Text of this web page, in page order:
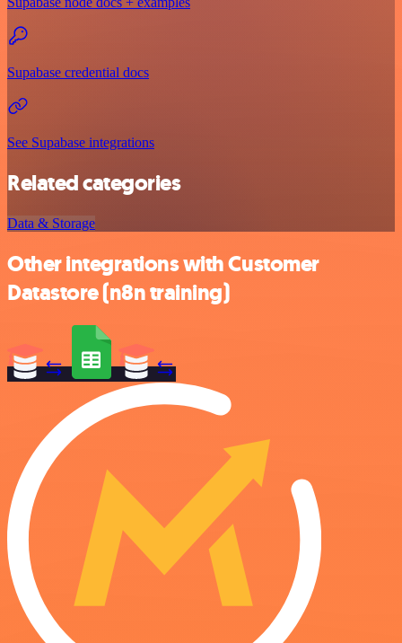
Supabase credential docs
See Supabase integrations
Related categories
Data & Storage
Other integrations with Customer
Datastore (n8n training)